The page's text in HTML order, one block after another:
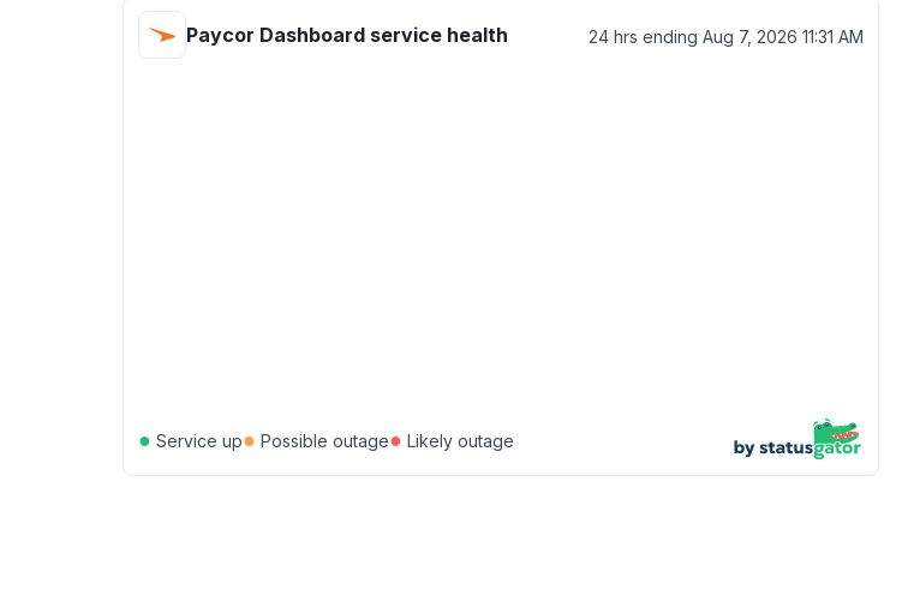
Paycor Dashboard service health 24 hrs ending Aug 7, 2026 11:31 AM
● Service up● Possible outage● Likely outage